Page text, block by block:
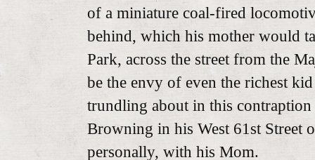
of a miniature coal-fired
behind, which his mother would
Park, across the street from the
be the envy of even the richest
trundling about in this contraption
Browning in his West 61st Street
personally, with his Mom.